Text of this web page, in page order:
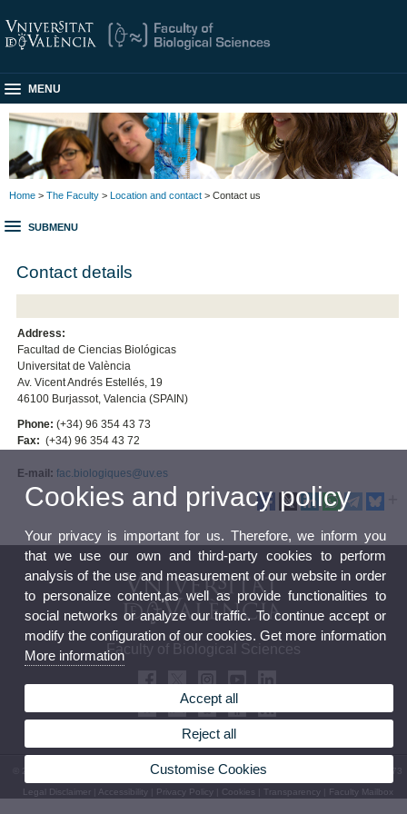
MENU
Home > The Faculty > Location and contact > Contact us
SUBMENU
Contact details
Address:
Facultad de Ciencias Biológicas
Universitat de València
Av. Vicent Andrés Estellés, 19
46100 Burjassot, Valencia (SPAIN)
Phone: (+34) 96 354 43 73
Fax: (+34) 96 354 43 72
E-mail: fac.biologiques@uv.es
Faculty of Biological Sciences
© 2026 UV. - Av. Vicent Andrés Estellés, 19, 46100 Burjassot. Spain. Tel. (+34) 96 354 43 73
Legal Disclaimer| Accessibility| Privacy Policy| Cookies Transparency| Faculty Mailbox
Cookies and privacy policy
Your privacy is important for us. Therefore, we inform you
that we use our own and third-party cookies to perform
analysis of the use and measurement of our website in order
to personalize content,as well as provide functionalities to
social networks or analyze our traffic. To continue accept or
modify the configuration of our cookies. Get more information
More information
Accept all
Reject all
Customise Cookies